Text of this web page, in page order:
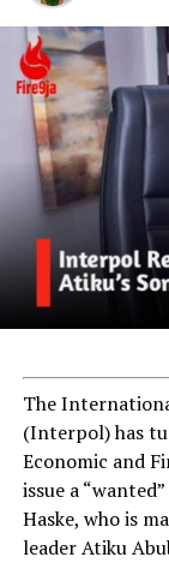
The
(Interpol) has
Economic and
issue a
Haske, who is
leader Atiku